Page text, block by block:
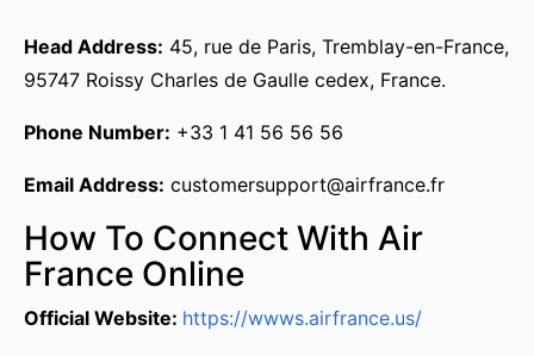
Head Address: 45, rue de Paris, Tremblay-en-France,
95747 Roissy Charles de Gaulle cedex, France.
Phone Number: +33 1 41 56 56 56
Email Address: customersupport@airfrance.fr
How To Connect With Air
France Online
Official Website: https://wwws.airfrance.us/